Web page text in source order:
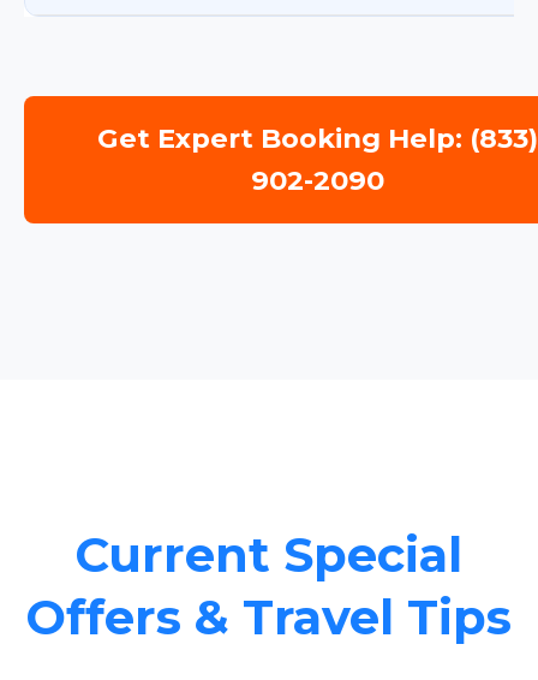
Get Expert Booking Help: (833)
902-2090
Current Special
Offers & Travel Tips